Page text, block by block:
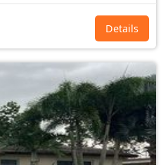
Details